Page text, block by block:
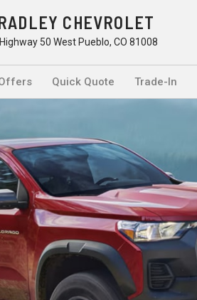
CHEVROLET
50 West Pueblo, CO 81008
Quick Quote Trade-In